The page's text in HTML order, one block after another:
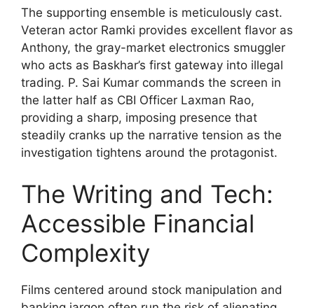
The supporting ensemble is meticulously cast.
Veteran actor Ramki provides excellent flavor as
Anthony, the gray-market electronics smuggler
who acts as Baskhar’s first gateway into illegal
trading. P. Sai Kumar commands the screen in
the latter half as CBI Officer Laxman Rao,
providing a sharp, imposing presence that
steadily cranks up the narrative tension as the
investigation tightens around the protagonist.
The Writing and Tech:
Accessible Financial
Complexity
Films centered around stock manipulation and